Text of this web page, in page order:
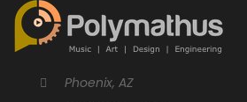
Phoenix, AZ